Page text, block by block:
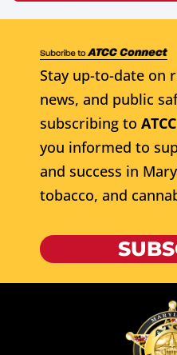
Stay up-to-date on
news, and public
subscribing to
you informed to
and success in
tobacco, and